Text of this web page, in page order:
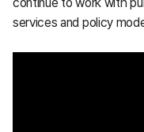
services and policy